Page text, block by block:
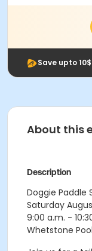
Save upto
About this
Description
Doggie Paddle
Saturday
9:00 a.m. -
Whetstone Pool